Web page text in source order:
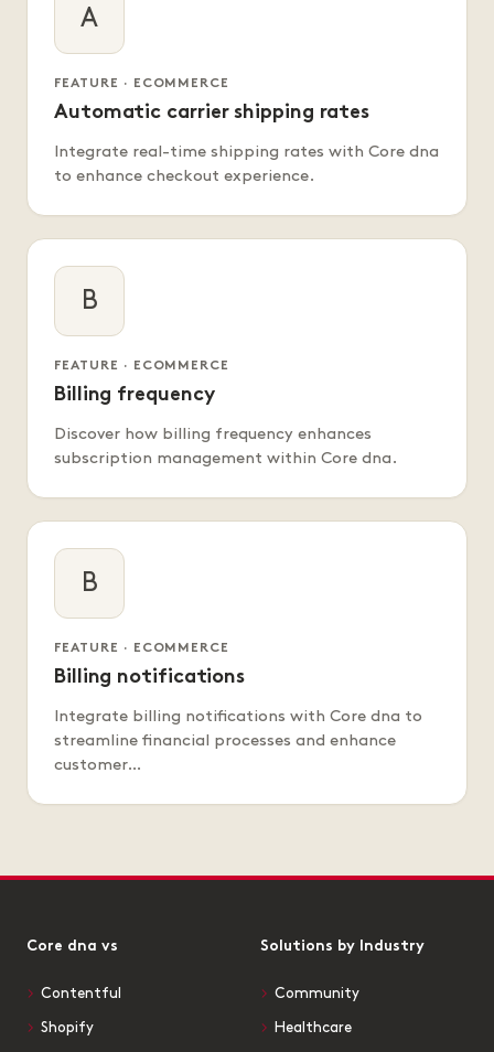
A
FEATURE · ECOMMERCE
Automatic carrier shipping rates
Integrate real-time shipping rates with Core dna
to enhance checkout experience.
B
FEATURE · ECOMMERCE
Billing frequency
Discover how billing frequency enhances
subscription management within Core dna.
B
FEATURE · ECOMMERCE
Billing notifications
Integrate billing notifications with Core dna to
streamline financial processes and enhance
customer…
Core dna vs
Contentful
Shopify
Solutions by Industry
Community
Healthcare